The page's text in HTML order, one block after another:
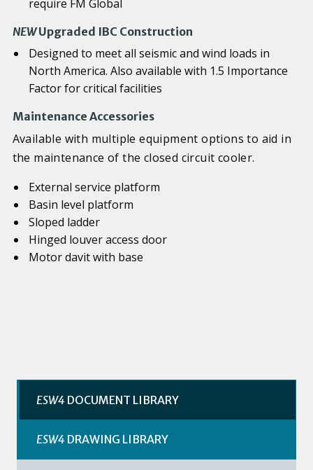
require FM Global
NEWUpgraded IBC Construction
Designed to meet all seismic and wind loads in
North America. Also available with 1.5 Importance
Factor for critical facilities
Maintenance Accessories
Available with multiple equipment options to aid in
the maintenance of the closed circuit cooler.
External service platform
Basin level platform
Sloped ladder
Hinged louver access door
Motor davit with base
ESW4DOCUMENT LIBRARY
ESW4DRAWING LIBRARY